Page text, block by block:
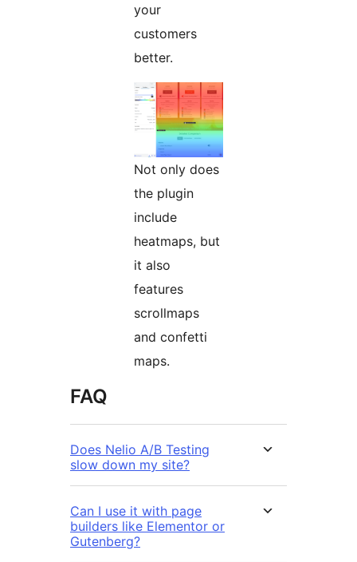
your
customers
better.
Not only does
the plugin
include
heatmaps, but
it also
features
scrollmaps
and confetti
maps.
FAQ
Does Nelio A/B Testing
slow down my site?
Can I use it with page
builders like Elementor or
Gutenberg?